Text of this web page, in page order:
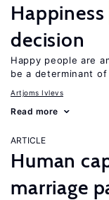
Happiness
decision
Happy people are
be a determinant of
Artjoms Ivlevs
Read more
ARTICLE
Human
marriage